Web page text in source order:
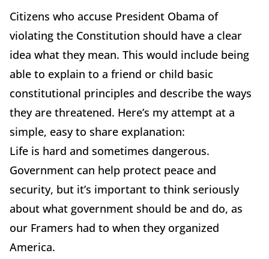
Citizens who accuse President Obama of
violating the Constitution should have a clear
idea what they mean. This would include being
able to explain to a friend or child basic
constitutional principles and describe the ways
they are threatened. Here’s my attempt at a
simple, easy to share explanation:
Life is hard and sometimes dangerous.
Government can help protect peace and
security, but it’s important to think seriously
about what government should be and do, as
our Framers had to when they organized
America.